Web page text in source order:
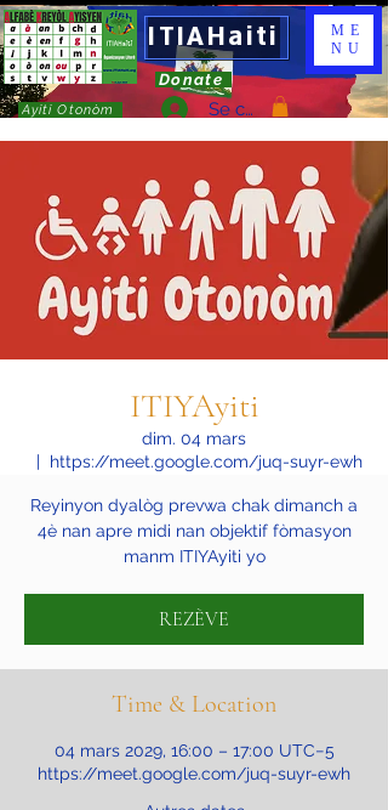
ITIAHaiti
Donate
Ayiti Otonòm Se connecter
ME
NU
ITIYAyiti
dim. 04 mars
  |
https://meet.google.com/juq-suyr-ewh
Reyinyon dyalòg prevwa chak dimanch a
4è nan apre midi nan objektif fòmasyon
manm ITIYAyiti yo
REZÈVE
Time & Location
04 mars 2029, 16:00 – 17:00 UTC−5
https://meet.google.com/juq-suyr-ewh